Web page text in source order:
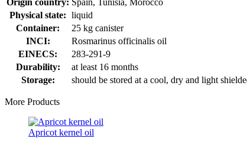
Physical state: liquid
Container:
25 kg canister
INCI:
Rosmarinus officinalis oil
EINECS:
283-291-9
Durability:
at least 16 months
Storage:
should be stored at a cool, dry and light
More Products
Apricot kernel oil